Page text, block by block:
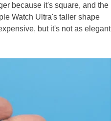
because it's square, and the
Watch Ultra's taller shape
but it's not as elegant